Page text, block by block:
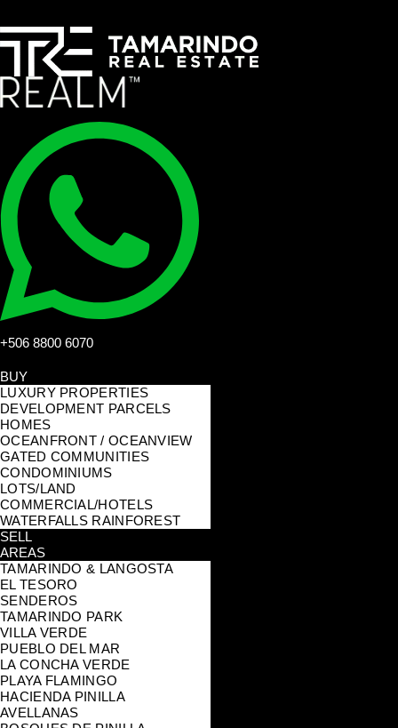
+506 8800 6070
BUY
LUXURY PROPERTIES
DEVELOPMENT PARCELS
HOMES
OCEANFRONT / OCEANVIEW
GATED COMMUNITIES
CONDOMINIUMS
LOTS/LAND
COMMERCIAL/HOTELS
WATERFALLS RAINFOREST
SELL
AREAS
TAMARINDO & LANGOSTA
EL TESORO
SENDEROS
TAMARINDO PARK
VILLA VERDE
PUEBLO DEL MAR
LA CONCHA VERDE
PLAYA FLAMINGO
HACIENDA PINILLA
AVELLANAS